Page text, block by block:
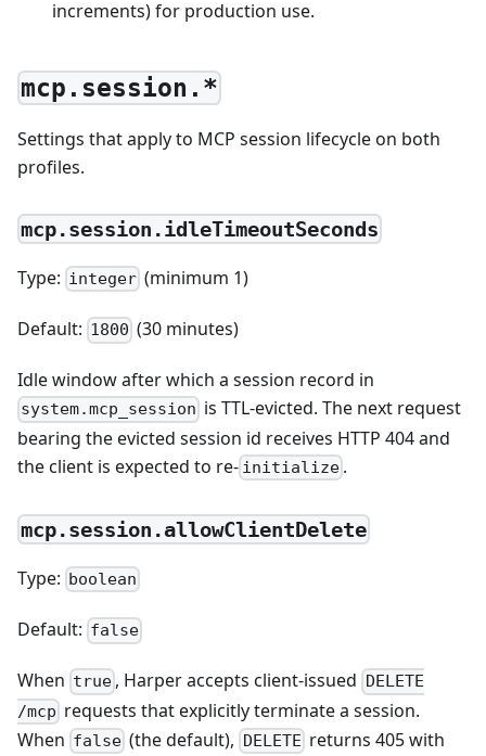
increments) for production use.
mcp.session.*
Settings that apply to MCP session lifecycle on both
profiles.
mcp.session.idleTimeoutSeconds
Type: integer (minimum 1)
Default: 1800 (30 minutes)
Idle window after which a session record in
system.mcp_session is TTL-evicted. The next request
bearing the evicted session id receives HTTP 404 and
the client is expected to re- initialize .
mcp.session.allowClientDelete
Type: boolean
Default: false
When true , Harper accepts client-issued
DELETE
/mcp requests that explicitly terminate a session.
When false (the default), DELETE returns 405 with